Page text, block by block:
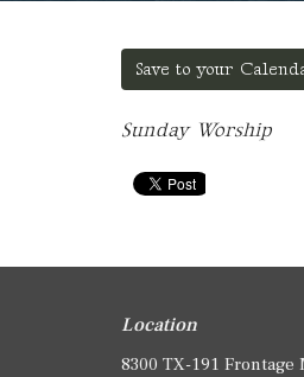
Save to your
Sunday Worship
Location
8300 TX-191